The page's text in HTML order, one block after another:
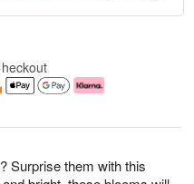
Surprise them with this